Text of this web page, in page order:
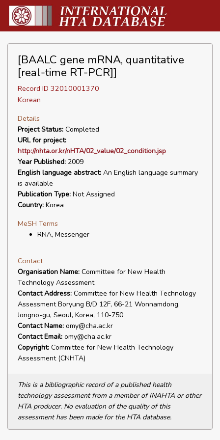
[BAALC gene mRNA, quantitative
[real-time RT-PCR]]
Record ID 32010001370
Korean
Details
Project Status: Completed
URL for project:
http://nhta.or.kr/nHTA/02_value/02_condition.jsp
Year Published: 2009
English language abstract: An English language summary
is available
Publication Type: Not Assigned
Country: Korea
MeSH Terms
RNA, Messenger
Contact
Organisation Name: Committee for New Health
Technology Assessment
Contact Address: Committee for New Health Technology
Assessment Boryung B/D 12F, 66-21 Wonnamdong,
Jongno-gu, Seoul, Korea, 110-750
Contact Name: omy@cha.ac.kr
Contact Email: omy@cha.ac.kr
Copyright: Committee for New Health Technology
Assessment (CNHTA)
This is a bibliographic record of a published health
technology assessment from a member of INAHTA or other
HTA producer. No evaluation of the quality of this
assessment has been made for the HTA database.